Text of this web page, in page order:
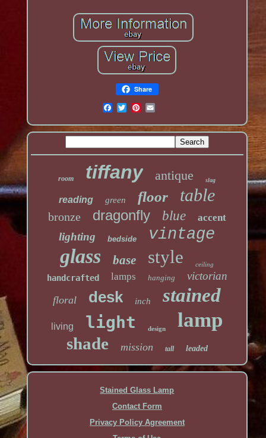
Share
room tiffany antique slag
reading green floor table
bronze dragonfly blue accent
lighting bedside vintage
glass base style ceiling
handcrafted lamps hanging victorian
floral desk inch stained
living light design lamp
shade mission tall leaded
Stained Glass Lamp
Contact Form
Privacy Policy Agreement